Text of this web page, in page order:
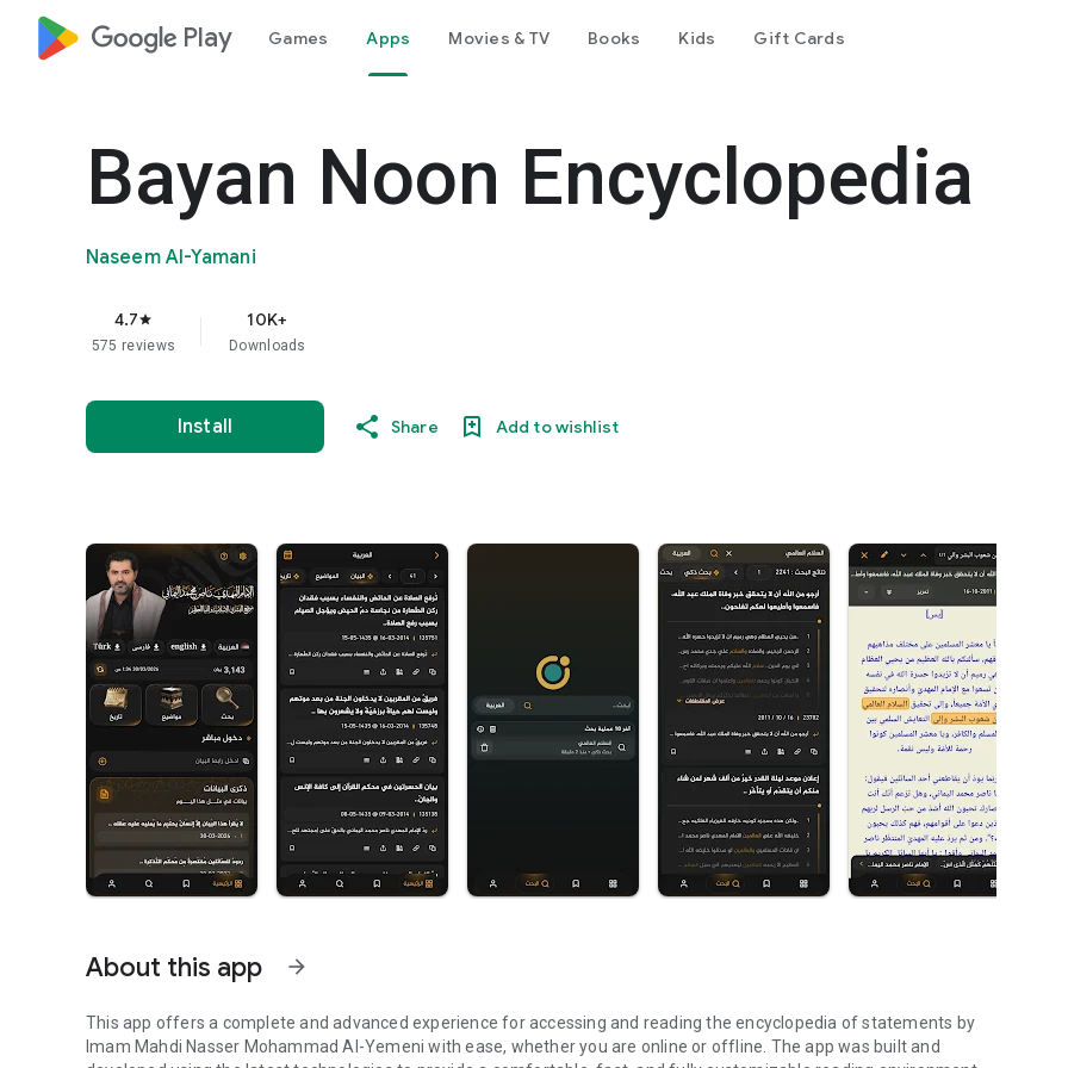
google_logo Play Games Apps Movies & TV Books Kids Gift Cards
Bayan Noon Encyclopedia
Naseem Al-Yamani
4.7star
575 reviews
10K+
Downloads
Install Share Add to wishlist
About this app arrow_forward
This app offers a complete and advanced experience for accessing and reading the encyclopedia of statements by
Imam Mahdi Nasser Mohammad Al-Yemeni with ease, whether you are online or offline. The app was built and